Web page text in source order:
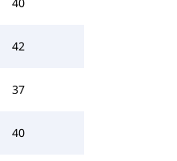
42
37
40